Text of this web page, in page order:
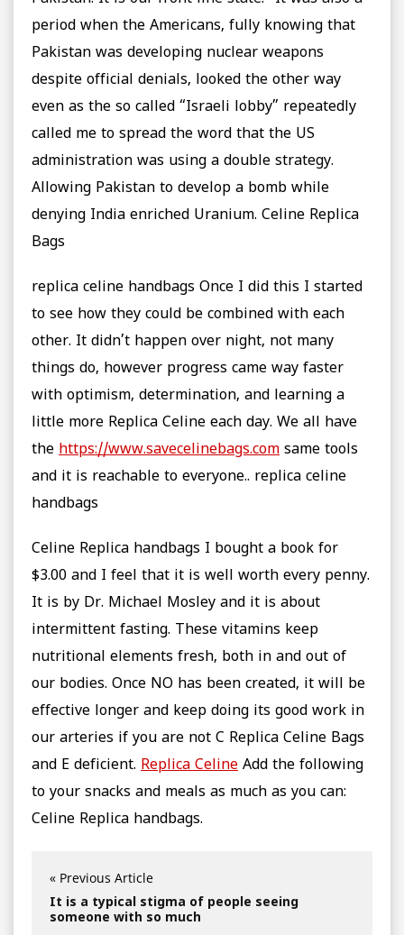
period when the Americans, fully knowing that
Pakistan was developing nuclear weapons
despite official denials, looked the other way
even as the so called “Israeli lobby” repeatedly
called me to spread the word that the US
administration was using a double strategy.
Allowing Pakistan to develop a bomb while
denying India enriched Uranium. Celine Replica
Bags
replica celine handbags Once I did this I started
to see how they could be combined with each
other. It didn’t happen over night, not many
things do, however progress came way faster
with optimism, determination, and learning a
little more Replica Celine each day. We all have
the https://www.savecelinebags.com same tools
and it is reachable to everyone.. replica celine
handbags
Celine Replica handbags I bought a book for
$3.00 and I feel that it is well worth every penny.
It is by Dr. Michael Mosley and it is about
intermittent fasting. These vitamins keep
nutritional elements fresh, both in and out of
our bodies. Once NO has been created, it will be
effective longer and keep doing its good work in
our arteries if you are not C Replica Celine Bags
and E deficient. Replica Celine Add the following
to your snacks and meals as much as you can:
Celine Replica handbags.
« Previous Article
It is a typical stigma of people seeing
someone with so much